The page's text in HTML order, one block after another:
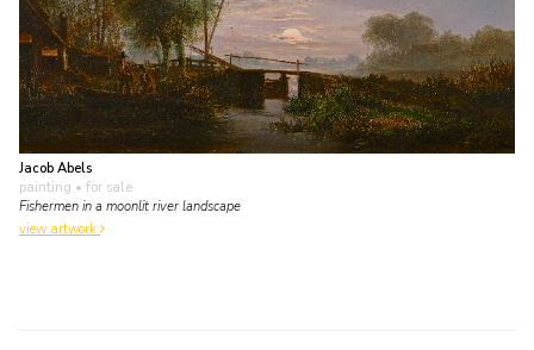
Jacob Abels
painting • for sale
Fishermen in a moonlit river landscape
view artwork